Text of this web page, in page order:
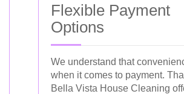
Flexible Payment
Options
We understand that
when it comes to payment.
Bella Vista House Cleaning